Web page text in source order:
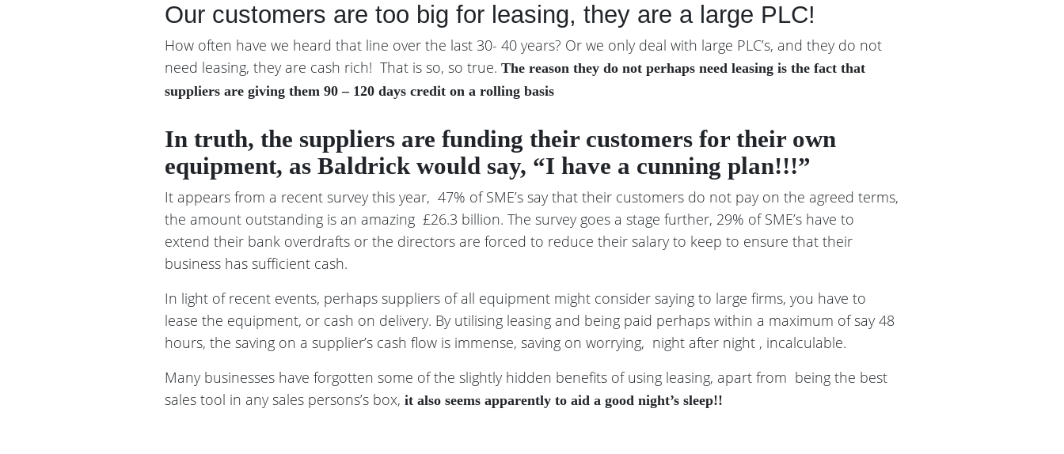
Our customers are too big for leasing, they are a large PLC!
How often have we heard that line over the last 30- 40 years? Or we only deal with large PLC’s, and they do not
need leasing, they are cash rich! That is so, so true. The reason they do not perhaps need leasing is the fact that
suppliers are giving them 90 – 120 days credit on a rolling basis
In truth, the suppliers are funding their customers for their own
equipment, as Baldrick would say, “I have a cunning plan!!!”
It appears from a recent survey this year, 47% of SME’s say that their customers do not pay on the agreed terms,
the amount outstanding is an amazing £26.3 billion. The survey goes a stage further, 29% of SME’s have to
extend their bank overdrafts or the directors are forced to reduce their salary to keep to ensure that their
business has sufficient cash.
In light of recent events, perhaps suppliers of all equipment might consider saying to large firms, you have to
lease the equipment, or cash on delivery. By utilising leasing and being paid perhaps within a maximum of say 48
hours, the saving on a supplier’s cash flow is immense, saving on worrying, night after night , incalculable.
Many businesses have forgotten some of the slightly hidden benefits of using leasing, apart from being the best
sales tool in any sales persons’s box, it also seems apparently to aid a good night’s sleep!!